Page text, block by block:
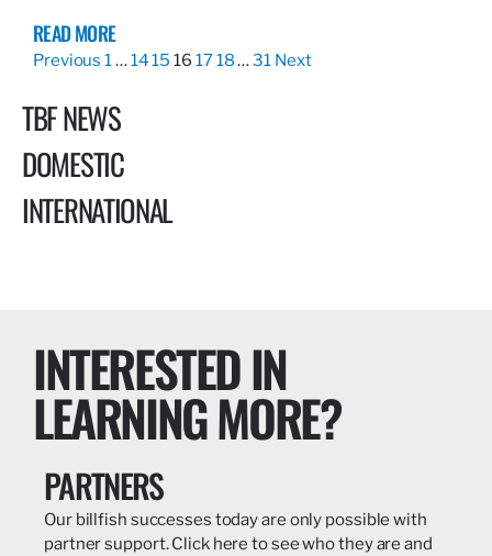
READ MORE
Previous 1…1415 16 1718…31 Next
TBF NEWS
DOMESTIC
INTERNATIONAL
INTERESTED IN
LEARNING MORE?
PARTNERS
Our billfish successes today are only possible with
partner support. Click here to see who they are and